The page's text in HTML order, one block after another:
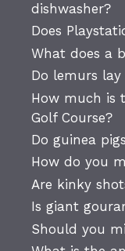
dishwasher?
Does
What does a
Do lemurs lay
How much is
Golf Course?
Do guinea
How do you
Are kinky
Is giant
Should you